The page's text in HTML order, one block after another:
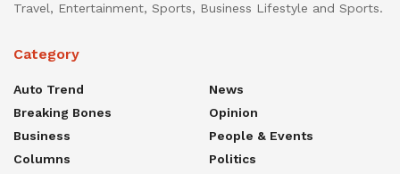
Travel, Entertainment, Sports, Business Lifestyle and Sports.
Category
Auto Trend
Breaking Bones
Business
Columns
News
Opinion
People & Events
Politics